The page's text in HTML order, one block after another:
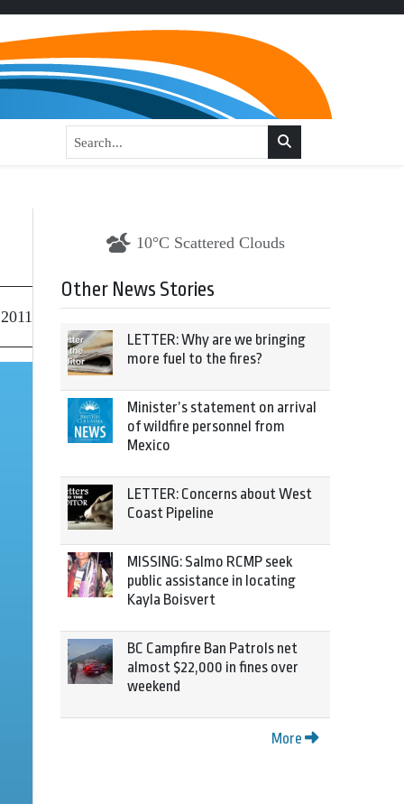
10°C Scattered Clouds
Other News Stories
LETTER: Why are we bringing
more fuel to the fires?
Minister’s statement on arrival
of wildfire personnel from
Mexico
LETTER: Concerns about West
Coast Pipeline
MISSING: Salmo RCMP seek
public assistance in locating
Kayla Boisvert
BC Campfire Ban Patrols net
almost $22,000 in fines over
weekend
More